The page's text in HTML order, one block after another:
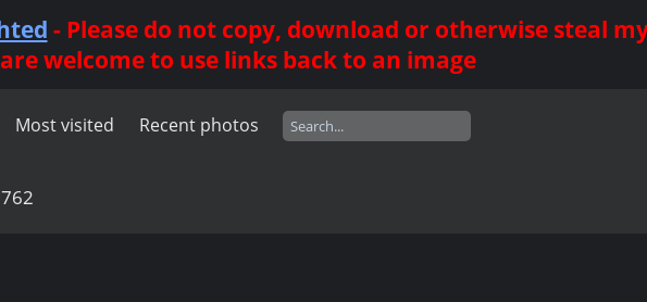
- Please do not copy, download or otherwise steal
welcome to use links back to an image
Most visited Recent photos